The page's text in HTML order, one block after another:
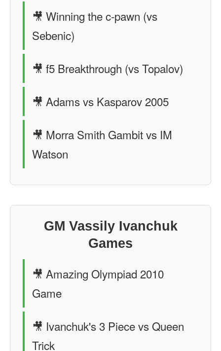
🎥 Winning the c-pawn (vs
Sebenic)
🎥 f5 Breakthrough (vs Topalov)
🎥 Adams vs Kasparov 2005
🎥 Morra Smith Gambit vs IM
Watson
GM Vassily Ivanchuk
Games
🎥 Amazing Olympiad 2010
Game
🎥 Ivanchuk's 3 Piece vs Queen
Trick